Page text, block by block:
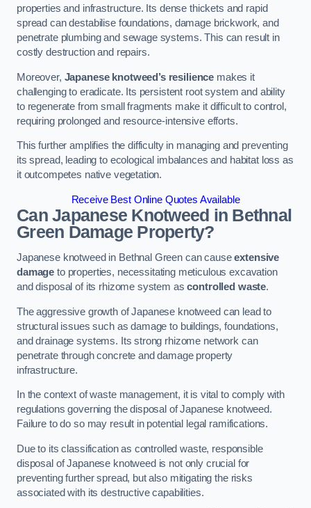
properties and infrastructure. Its dense thickets and rapid
spread can destabilise foundations, damage brickwork, and
penetrate plumbing and sewage systems. This can result in
costly destruction and repairs.
Moreover, Japanese knotweed’s resilience makes it
challenging to eradicate. Its persistent root system and ability
to regenerate from small fragments make it difficult to control,
requiring prolonged and resource-intensive efforts.
This further amplifies the difficulty in managing and preventing
its spread, leading to ecological imbalances and habitat loss as
it outcompetes native vegetation.
Receive Best Online Quotes Available
Can Japanese Knotweed in Bethnal
Green Damage Property?
Japanese knotweed in Bethnal Green can causeextensive
damage to properties, necessitating meticulous excavation
and disposal of its rhizome system ascontrolled waste.
The aggressive growth of Japanese knotweed can lead to
structural issues such as damage to buildings, foundations,
and drainage systems. Its strong rhizome network can
penetrate through concrete and damage property
infrastructure.
In the context of waste management, it is vital to comply with
regulations governing the disposal of Japanese knotweed.
Failure to do so may result in potential legal ramifications.
Due to its classification as controlled waste, responsible
disposal of Japanese knotweed is not only crucial for
preventing further spread, but also mitigating the risks
associated with its destructive capabilities.